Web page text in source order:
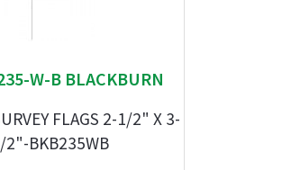
W-B BLACKBURN
FLAGS 2-1/2" X 3-
2"-BKB235WB